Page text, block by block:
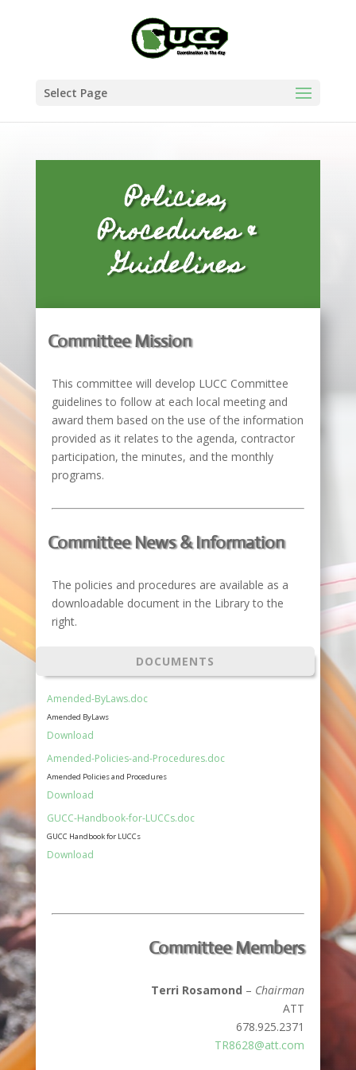
Select Page
Policies,
Procedures &
Guidelines
Committee Mission
This committee will develop LUCC Committee
guidelines to follow at each local meeting and
award them based on the use of the information
provided as it relates to the agenda, contractor
participation, the minutes, and the monthly
programs.
Committee News & Information
The policies and procedures are available as a
downloadable document in the Library to the
right.
DOCUMENTS
Amended-ByLaws.doc
Amended ByLaws
Download
Amended-Policies-and-Procedures.doc
Amended Policies and Procedures
Download
GUCC-Handbook-for-LUCCs.doc
GUCC Handbook for LUCCs
Download
Committee Members
Terri Rosamond – Chairman
ATT
678.925.2371
TR8628@att.com